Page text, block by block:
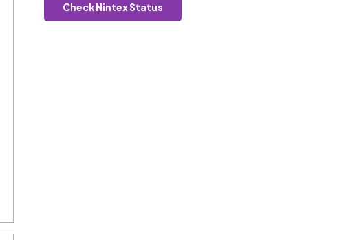
Check Nintex Status